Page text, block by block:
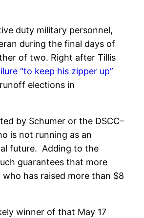
duty military personnel,
during the final days of
of two. Right after Tillis
“to keep his zipper up”
elections in
by Schumer or the DSCC–
is not running as an
future. Adding to the
guarantees that more
has raised more than $8
winner of that May 17